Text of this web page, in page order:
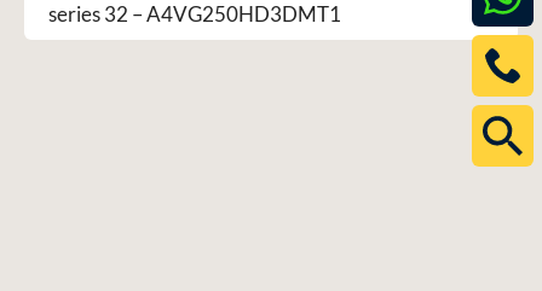
series 32 – A4VG250HD3DMT1